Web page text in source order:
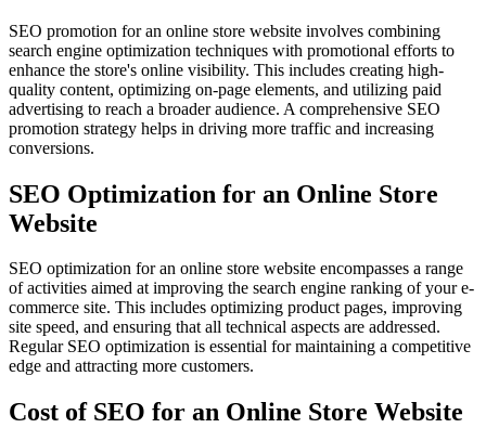
SEO promotion for an online store website involves combining
search engine optimization techniques with promotional efforts to
enhance the store's online visibility. This includes creating high-
quality content, optimizing on-page elements, and utilizing paid
advertising to reach a broader audience. A comprehensive SEO
promotion strategy helps in driving more traffic and increasing
conversions.
SEO Optimization for an Online Store
Website
SEO optimization for an online store website encompasses a range
of activities aimed at improving the search engine ranking of your e-
commerce site. This includes optimizing product pages, improving
site speed, and ensuring that all technical aspects are addressed.
Regular SEO optimization is essential for maintaining a competitive
edge and attracting more customers.
Cost of SEO for an Online Store Website